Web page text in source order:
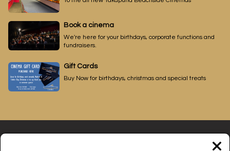
Book a cinema
We're here for your birthdays, corporate functions and
fundraisers.
Gift Cards
Buy Now for birthdays, christmas and special treats